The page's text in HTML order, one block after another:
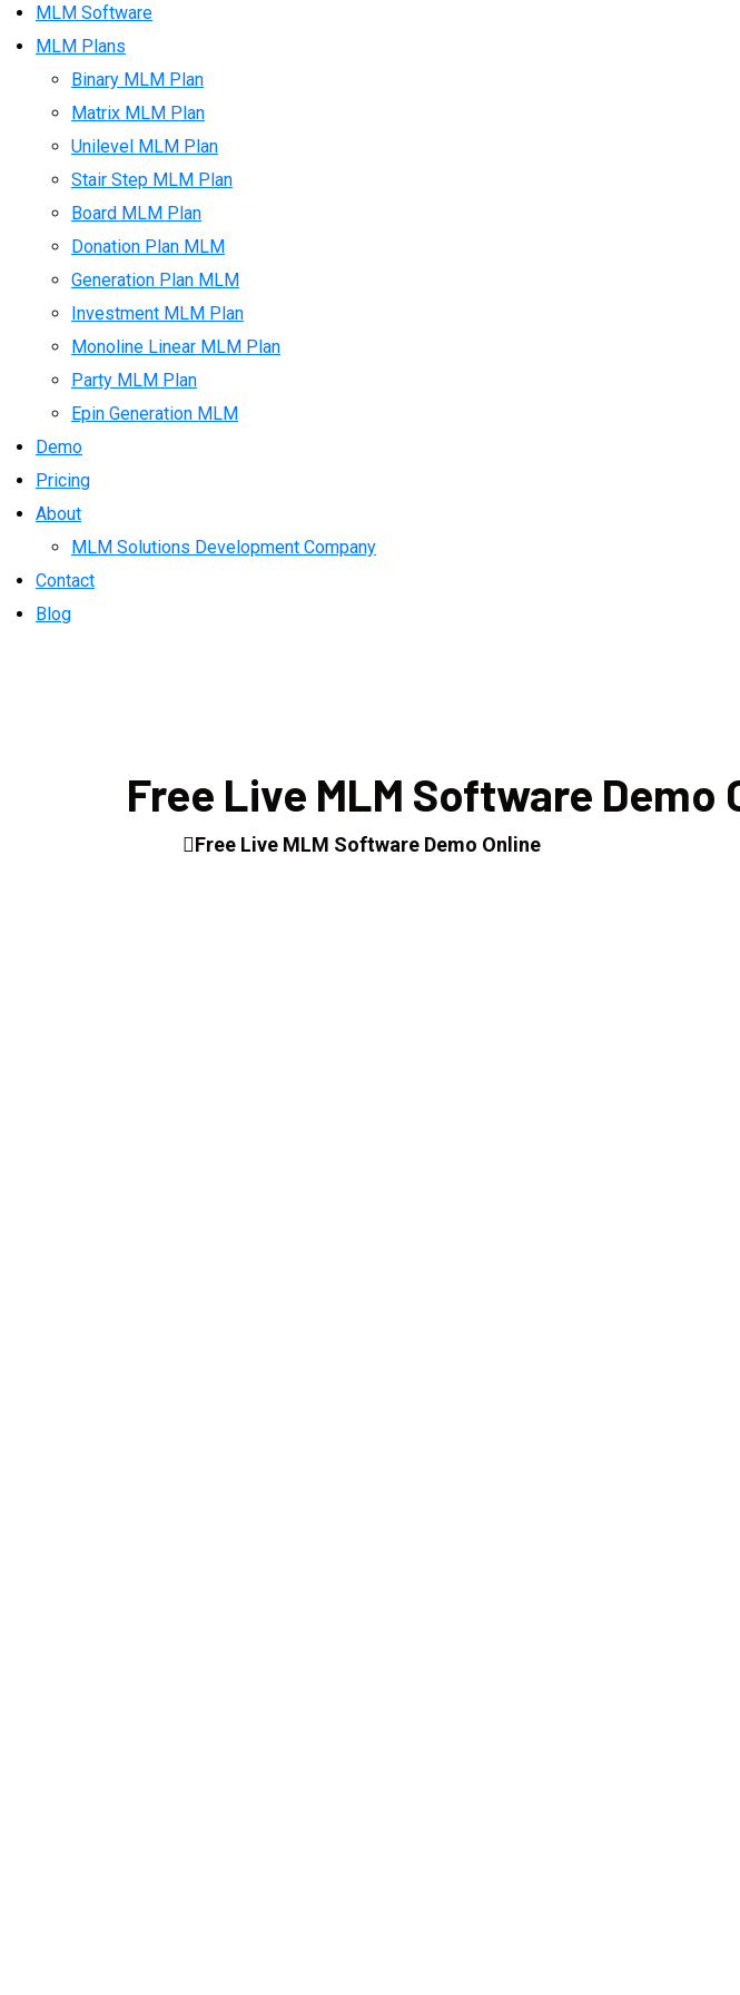
MLM Software
MLM Plans
Binary MLM Plan
Matrix MLM Plan
Unilevel MLM Plan
Stair Step MLM Plan
Board MLM Plan
Donation Plan MLM
Generation Plan MLM
Investment MLM Plan
Monoline Linear MLM Plan
Party MLM Plan
Epin Generation MLM
Demo
Pricing
About
MLM Solutions Development Company
Contact
Blog
Free Live MLM Software Demo
Free Live MLM Software Demo Online